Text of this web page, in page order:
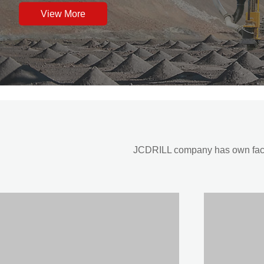
View More
JCDRILL company has own